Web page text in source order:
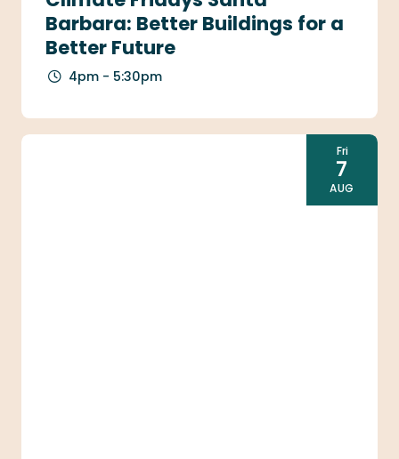
Barbara: Better Buildings for a
Better Future
4pm - 5:30pm
Fri
7
AUG